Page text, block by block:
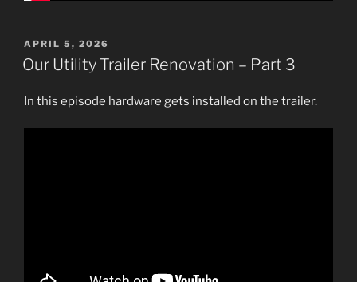
POSTED
ON
APRIL 5, 2026
Our Utility Trailer Renovation – Part 3
In this episode hardware gets installed on the trailer.